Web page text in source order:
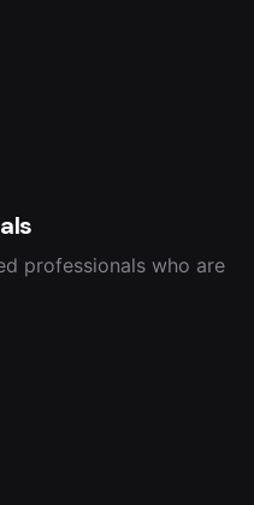
professionals who are